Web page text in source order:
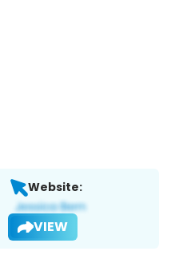
Website:
VIEW